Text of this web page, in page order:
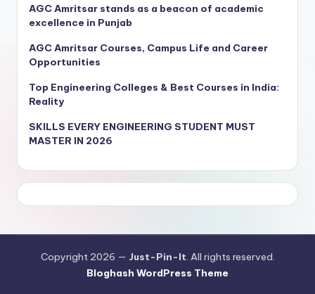
AGC Amritsar stands as a beacon of academic
excellence in Punjab
AGC Amritsar Courses, Campus Life and Career
Opportunities
Top Engineering Colleges & Best Courses in India:
Reality
SKILLS EVERY ENGINEERING STUDENT MUST
MASTER IN 2026
Copyright 2026 — Just-Pin-It. All rights reserved.
Bloghash WordPress Theme